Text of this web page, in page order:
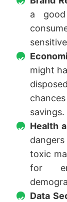
a
might
savings.
Health
toxic
for
Data